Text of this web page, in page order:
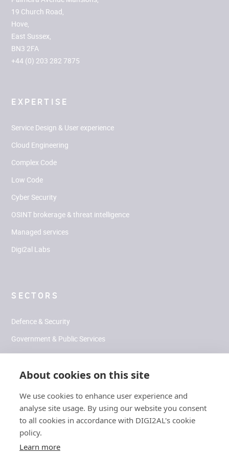
19 Church Road,
Hove,
East Sussex,
BN3 2FA
+44 (0) 203 282 7875
EXPERTISE
Service Design & User experience
Cloud Engineering
Complex Code
Low Code
Cyber Security
OSINT brokerage & threat intelligence
Managed services
Digi2al Labs
SECTORS
Defence & Security
Government & Public Services
Health & Human Performance
Climate & Environment
SOCIAL
LinkedIn
About cookies on this site
We use cookies to enhance user experience and
analyse site usage. By using our website you consent
to all cookies in accordance with DIGI2AL's cookie
policy.
Learn more